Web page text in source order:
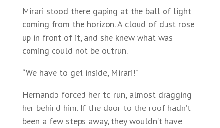
Mirari stood there gaping at the ball of light
coming from the horizon. A cloud of dust rose
up in front of it, and she knew what was
coming could not be outrun.
“We have to get inside, Mirari!”
Hernando forced her to run, almost dragging
her behind him. If the door to the roof hadn’t
been a few steps away, they wouldn’t have